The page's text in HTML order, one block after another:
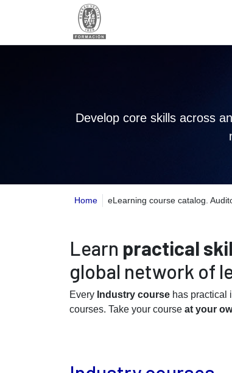
Develop core skills across
Home eLearning course catalog.
Learn practical
global network of
Every Industry course has practical
courses. Take your course at your